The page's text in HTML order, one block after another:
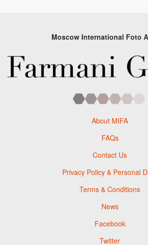
Moscow International Foto
About MIFA
FAQs
Contact Us
Privacy Policy & Personal
Terms & Conditions
News
Facebook
Twitter